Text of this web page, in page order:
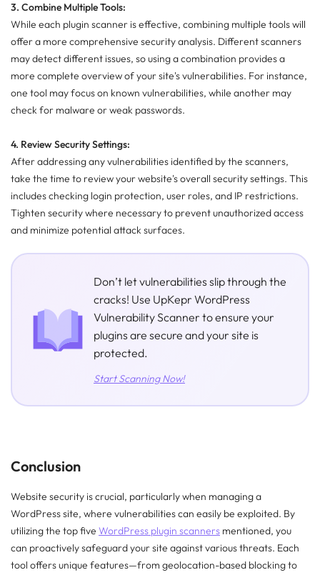
3. Combine Multiple Tools:
While each plugin scanner is effective, combining multiple tools will
offer a more comprehensive security analysis. Different scanners
may detect different issues, so using a combination provides a
more complete overview of your site's vulnerabilities. For instance,
one tool may focus on known vulnerabilities, while another may
check for malware or weak passwords.
4. Review Security Settings:
After addressing any vulnerabilities identified by the scanners,
take the time to review your website's overall security settings. This
includes checking login protection, user roles, and IP restrictions.
Tighten security where necessary to prevent unauthorized access
and minimize potential attack surfaces.
Don’t let vulnerabilities slip through the
cracks! Use UpKepr WordPress
Vulnerability Scanner to ensure your
plugins are secure and your site is
protected.
Start Scanning Now!
Conclusion
Website security is crucial, particularly when managing a
WordPress site, where vulnerabilities can easily be exploited. By
utilizing the top five WordPress plugin scanners mentioned, you
can proactively safeguard your site against various threats. Each
tool offers unique features—from geolocation-based blocking to